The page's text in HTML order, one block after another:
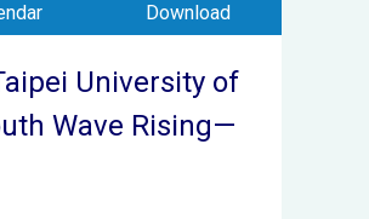
Download
University of
Wave Rising—